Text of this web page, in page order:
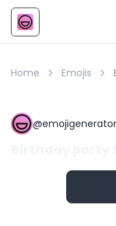
Emoji
Home Emojis
@